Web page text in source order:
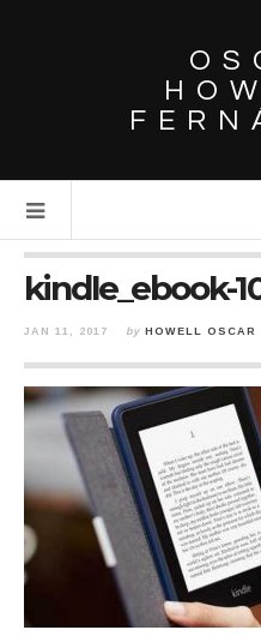
kindle_ebook-
JAN 11, 2017 by HOWELL OSCAR